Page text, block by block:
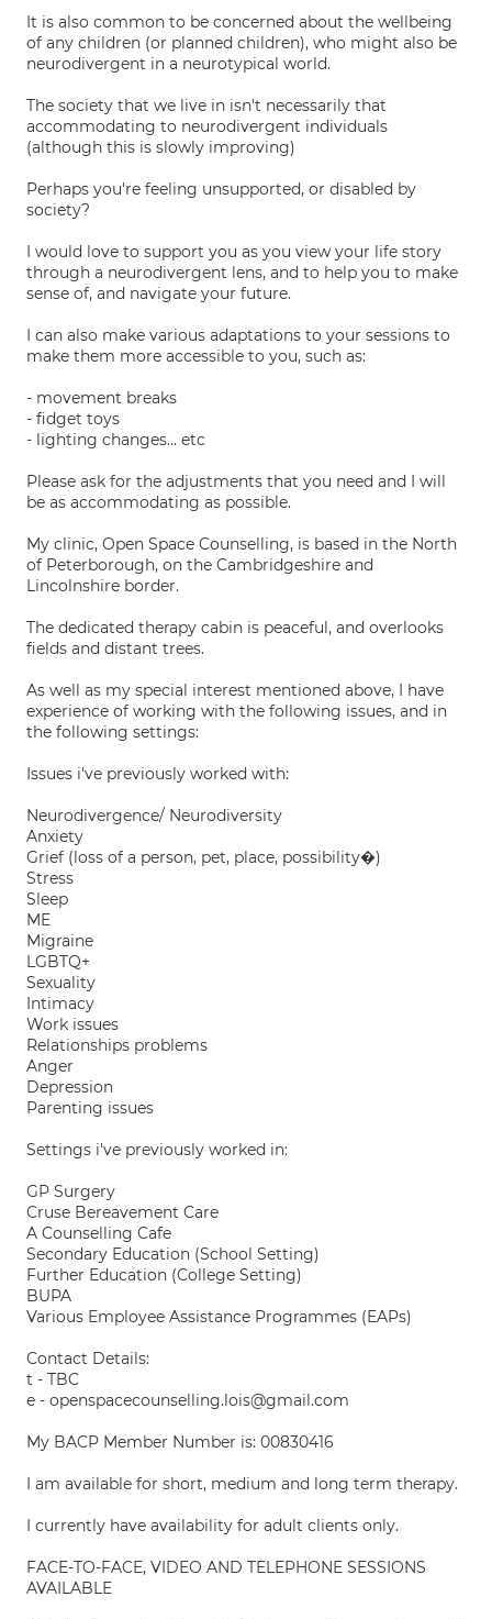
It is also common to be concerned about the wellbeing
of any children (or planned children), who might also be
neurodivergent in a neurotypical world.
The society that we live in isn't necessarily that
accommodating to neurodivergent individuals
(although this is slowly improving)
Perhaps you're feeling unsupported, or disabled by
society?
I would love to support you as you view your life story
through a neurodivergent lens, and to help you to make
sense of, and navigate your future.
I can also make various adaptations to your sessions to
make them more accessible to you, such as:
- movement breaks
- fidget toys
- lighting changes... etc
Please ask for the adjustments that you need and I will
be as accommodating as possible.
My clinic, Open Space Counselling, is based in the North
of Peterborough, on the Cambridgeshire and
Lincolnshire border.
The dedicated therapy cabin is peaceful, and overlooks
fields and distant trees.
As well as my special interest mentioned above, I have
experience of working with the following issues, and in
the following settings:
Issues i've previously worked with:
Neurodivergence/ Neurodiversity
Anxiety
Grief (loss of a person, pet, place, possibility�)
Stress
Sleep
ME
Migraine
LGBTQ+
Sexuality
Intimacy
Work issues
Relationships problems
Anger
Depression
Parenting issues
Settings i've previously worked in:
GP Surgery
Cruse Bereavement Care
A Counselling Cafe
Secondary Education (School Setting)
Further Education (College Setting)
BUPA
Various Employee Assistance Programmes (EAPs)
Contact Details:
t - TBC
e - openspacecounselling.lois@gmail.com
My BACP Member Number is: 00830416
I am available for short, medium and long term therapy.
I currently have availability for adult clients only.
FACE-TO-FACE, VIDEO AND TELEPHONE SESSIONS
AVAILABLE